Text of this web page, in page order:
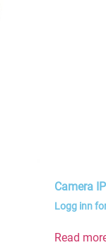
Camera
Logg inn
Read